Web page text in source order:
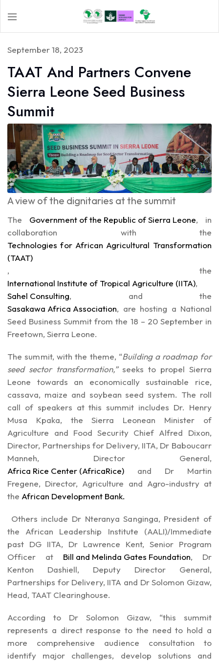
September 18, 2023
TAAT And Partners Convene
Sierra Leone Seed Business
Summit
A view of the dignitaries at the summit
The Government of the Republic of Sierra Leone, in
collaboration with the
Technologies for African Agricultural Transformation
(TAAT)
, the
International Institute of Tropical Agriculture (IITA),
Sahel Consulting, and the
Sasakawa Africa Association, are hosting a National
Seed Business Summit from the 18 – 20 September in
Freetown, Sierra Leone.
The summit, with the theme, “Building a roadmap for
seed sector transformation,”seeks to propel Sierra
Leone towards an economically sustainable rice,
cassava, maize and soybean seed system. The roll
call of speakers at this summit includes Dr. Henry
Musa Kpaka, the Sierra Leonean Minister of
Agriculture and Food Security Chief Alfred Dixon,
Director, Partnerships for Delivery, IITA, Dr Baboucarr
Manneh, Director General,
Africa Rice Center (AfricaRice) and Dr Martin
Fregene, Director, Agriculture and Agro-industry at
the African Development Bank.
Others include Dr Nteranya Sanginga, President of
the African Leadership Institute (AALI)/Immediate
past DG IITA, Dr Lawrence Kent, Senior Program
Officer at Bill and Melinda Gates Foundation, Dr
Kenton Dashiell, Deputy Director General,
Partnerships for Delivery, IITA and Dr Solomon Gizaw,
Head, TAAT Clearinghouse.
According to Dr Solomon Gizaw, “this summit
represents a direct response to the need to hold a
more comprehensive audience consultation to
identify major challenges, develop solutions and